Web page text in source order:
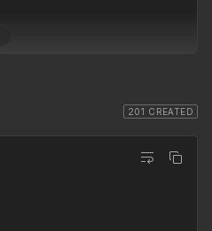
201 CREATED